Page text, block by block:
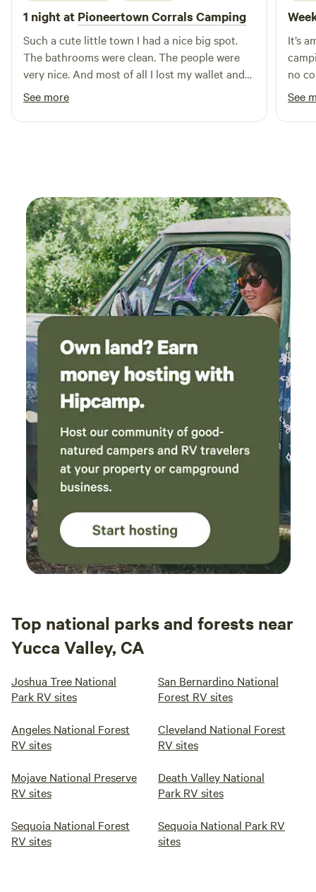
1 night at Pioneertown Corrals Camping
Such a cute little town I had a nice big spot.
The bathrooms were clean. The people were
very nice. And most of all I lost my wallet and
somebody turned it in and I ended up getting
it back. I would definitely stay there again.!
See more
It’s
no
another time.
our
See
Top national parks and forests near
Yucca Valley, CA
Joshua Tree National
Park RV sites
San Bernardino National
Forest RV sites
Angeles National Forest
RV sites
Cleveland National Forest
RV sites
Mojave National Preserve
RV sites
Death Valley National
Park RV sites
Sequoia National Forest
RV sites
Sequoia National Park RV
sites